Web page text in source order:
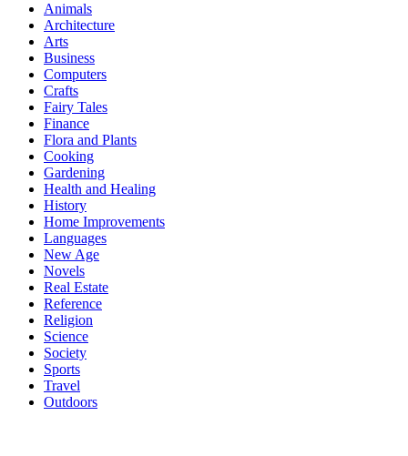
Animals
Architecture
Arts
Business
Computers
Crafts
Fairy Tales
Finance
Flora and Plants
Cooking
Gardening
Health and Healing
History
Home Improvements
Languages
New Age
Novels
Real Estate
Reference
Religion
Science
Society
Sports
Travel
Outdoors